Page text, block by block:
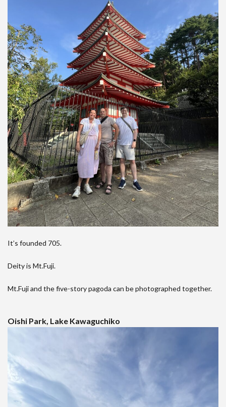
It’s founded 705.
Deity is Mt.Fuji.
Mt.Fuji and the five-story pagoda can be photographed together.
Oishi Park, Lake Kawaguchiko